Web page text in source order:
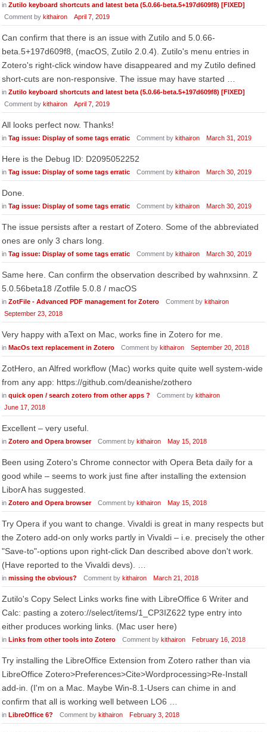
in Zutilo keyboard shortcuts and latest beta (5.0.66-beta.5+197d609f8) [FIXED]
Comment by kithairon April 7, 2019
Can confirm that there is an issue with Zutilo and 5.0.66-
beta.5+197d609f8, (macOS, Zutilo 2.0.4). Zutilo's menu entries in
Zotero's right-click window have disappeared and my Zutilo defined
short-cuts are non-responsive. The issue may have started …
in Zutilo keyboard shortcuts and latest beta (5.0.66-beta.5+197d609f8) [FIXED]
Comment by kithairon April 7, 2019
All looks perfect now. Thanks!
in Tag issue: Display of some tags erratic Comment by kithairon March 31, 2019
Here is the Debug ID: D2095052252
in Tag issue: Display of some tags erratic Comment by kithairon March 30, 2019
Done.
in Tag issue: Display of some tags erratic Comment by kithairon March 30, 2019
The issue persists after a restart of Zotero. Some of the abbreviated
ones are only 3 chars long.
in Tag issue: Display of some tags erratic Comment by kithairon March 30, 2019
Same here. Can confirm the observation described by wahnxsinn. Z
5.0.56beta18 /Zotfile 5.0.8 / macOS
in ZotFile - Advanced PDF management for Zotero Comment by kithairon
September 23, 2018
Very happy with aText on Mac, works fine in Zotero for me.
in MacOs text replacement in Zotero Comment by kithairon September 20, 2018
ZotHero, an Alfred workflow (Mac) works quite quite well system-wide
from any app: https://github.com/deanishe/zothero
in quick open / search zotero from other apps ? Comment by kithairon
June 17, 2018
Excellent – very useful.
in Zotero and Opera browser Comment by kithairon May 15, 2018
Been using Zotero's Chrome connector with Opera Beta daily for a
good while – seems to work just fine after installing the extension
LiborA has suggested.
in Zotero and Opera browser Comment by kithairon May 15, 2018
Try Opera if you want to change. Vivaldi is great in many respects but
the Zotero add-on only works partly in Vivaldi – i.e. precisely the other
"Save-to"-options upon right-click Dan described above don't work.
(Have reported to the Vivaldi devs). …
in missing the obvious? Comment by kithairon March 21, 2018
Zutilo's Copy Select Links works fine with LibreOffice 6 Writer and
Calc: pasting a zotero://select/items/1_CP3IZ622 type entry into
either produces working links. (Mac user here)
in Links from other tools into Zotero Comment by kithairon February 16, 2018
Try installing the LibreOffice Extension from Zotero rather than via
LibreOffice Zotero>Preferences>Cite>Wordprocessing>Re-Install
add-in. (I'm on a Mac. Maybe Win-8.1-Users can chime in and
confirm that all is working well between LO6 …
in LibreOffice 6? Comment by kithairon February 3, 2018